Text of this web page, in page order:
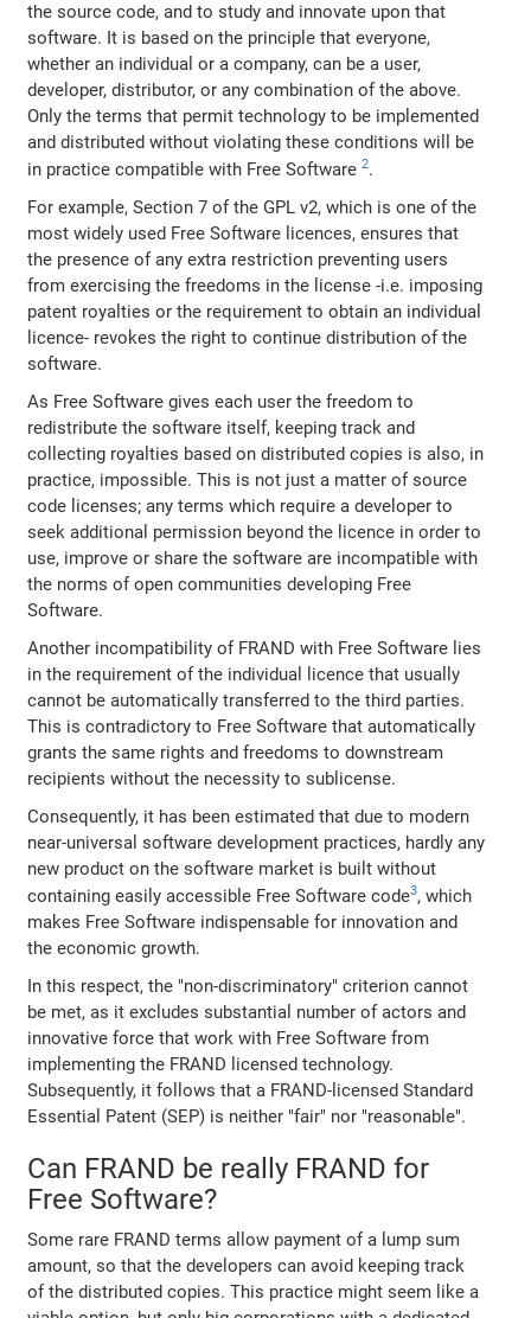
the source code, and to study and innovate upon that
software. It is based on the principle that everyone,
whether an individual or a company, can be a user,
developer, distributor, or any combination of the above.
Only the terms that permit technology to be implemented
and distributed without violating these conditions will be
in practice compatible with Free Software2.
For example, Section 7 of the GPL v2, which is one of the
most widely used Free Software licences, ensures that
the presence of any extra restriction preventing users
from exercising the freedoms in the license -i.e. imposing
patent royalties or the requirement to obtain an individual
licence- revokes the right to continue distribution of the
software.
As Free Software gives each user the freedom to
redistribute the software itself, keeping track and
collecting royalties based on distributed copies is also, in
practice, impossible. This is not just a matter of source
code licenses; any terms which require a developer to
seek additional permission beyond the licence in order to
use, improve or share the software are incompatible with
the norms of open communities developing Free
Software.
Another incompatibility of FRAND with Free Software lies
in the requirement of the individual licence that usually
cannot be automatically transferred to the third parties.
This is contradictory to Free Software that automatically
grants the same rights and freedoms to downstream
recipients without the necessity to sublicense.
Consequently, it has been estimated that due to modern
near-universal software development practices, hardly any
new product on the software market is built without
containing easily accessible Free Software code3, which
makes Free Software indispensable for innovation and
the economic growth.
In this respect, the "non-discriminatory" criterion cannot
be met, as it excludes substantial number of actors and
innovative force that work with Free Software from
implementing the FRAND licensed technology.
Subsequently, it follows that a FRAND-licensed Standard
Essential Patent (SEP) is neither "fair" nor "reasonable".
Can FRAND be really FRAND for
Free Software?
Some rare FRAND terms allow payment of a lump sum
amount, so that the developers can avoid keeping track
of the distributed copies. This practice might seem like a